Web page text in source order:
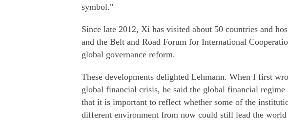
symbol."
Since late 2012, Xi has visited about 50 countries and
and the Belt and Road Forum for International
global governance reform.
These developments delighted Lehmann. When I first
global financial crisis, he said the global financial regime
that it is important to reflect whether some of the
different environment from now could still lead the world